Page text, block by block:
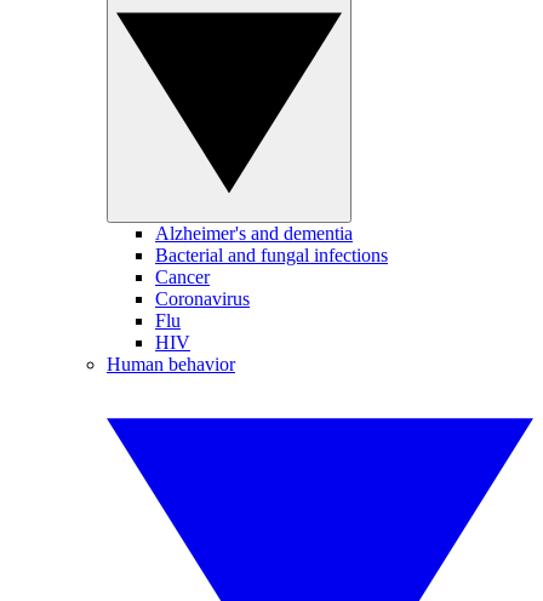
Alzheimer's and dementia
Bacterial and fungal infections
Cancer
Coronavirus
Flu
HIV
Human behavior